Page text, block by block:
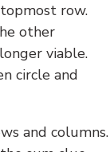
row.
other
viable.
circle and
and columns.